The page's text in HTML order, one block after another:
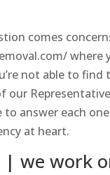
comes
where
not able to
to answer each
at heart.
| we work